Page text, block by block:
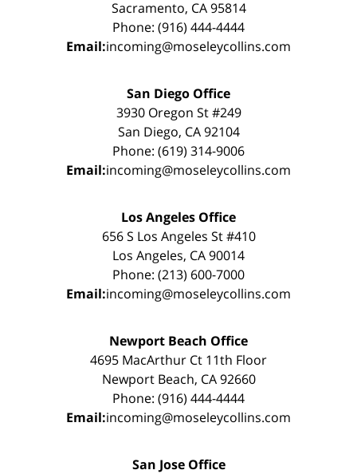
Sacramento, CA 95814
Phone: (916) 444-4444
Email:incoming@moseleycollins.com
San Diego Office
3930 Oregon St #249
San Diego, CA 92104
Phone: (619) 314-9006
Email:incoming@moseleycollins.com
Los Angeles Office
656 S Los Angeles St #410
Los Angeles, CA 90014
Phone: (213) 600-7000
Email:incoming@moseleycollins.com
Newport Beach Office
4695 MacArthur Ct 11th Floor
Newport Beach, CA 92660
Phone: (916) 444-4444
Email:incoming@moseleycollins.com
San Jose Office